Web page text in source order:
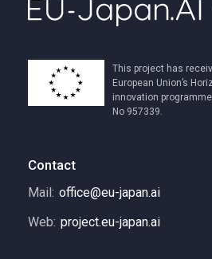
This project has
European Union’s
innovation
No 957339.
Contact
Mail: office@eu-japan.ai
Web: project.eu-japan.ai